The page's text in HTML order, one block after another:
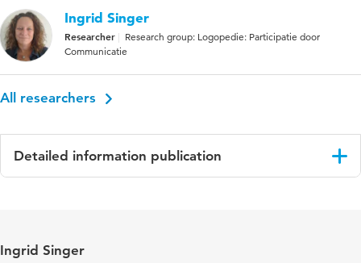
Ingrid Singer
Researcher
Research group: Logopedie: Participatie door
Communicatie
All researchers
Detailed information publication
Ingrid Singer